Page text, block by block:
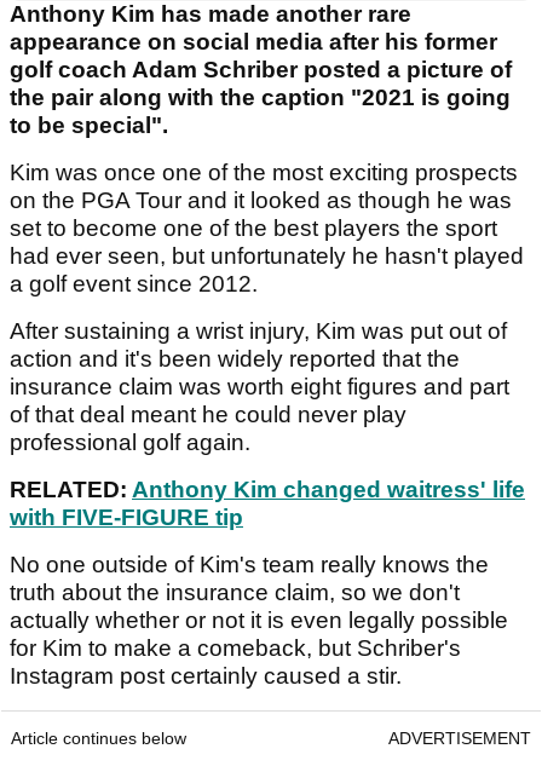
Anthony Kim has made another rare
appearance on social media after his former
golf coach Adam Schriber posted a picture of
the pair along with the caption "2021 is going
to be special".
Kim was once one of the most exciting prospects
on the PGA Tour and it looked as though he was
set to become one of the best players the sport
had ever seen, but unfortunately he hasn't played
a golf event since 2012.
After sustaining a wrist injury, Kim was put out of
action and it's been widely reported that the
insurance claim was worth eight figures and part
of that deal meant he could never play
professional golf again.
RELATED: Anthony Kim changed waitress' life
with FIVE-FIGURE tip
No one outside of Kim's team really knows the
truth about the insurance claim, so we don't
actually whether or not it is even legally possible
for Kim to make a comeback, but Schriber's
Instagram post certainly caused a stir.
Article continues below ADVERTISEMENT